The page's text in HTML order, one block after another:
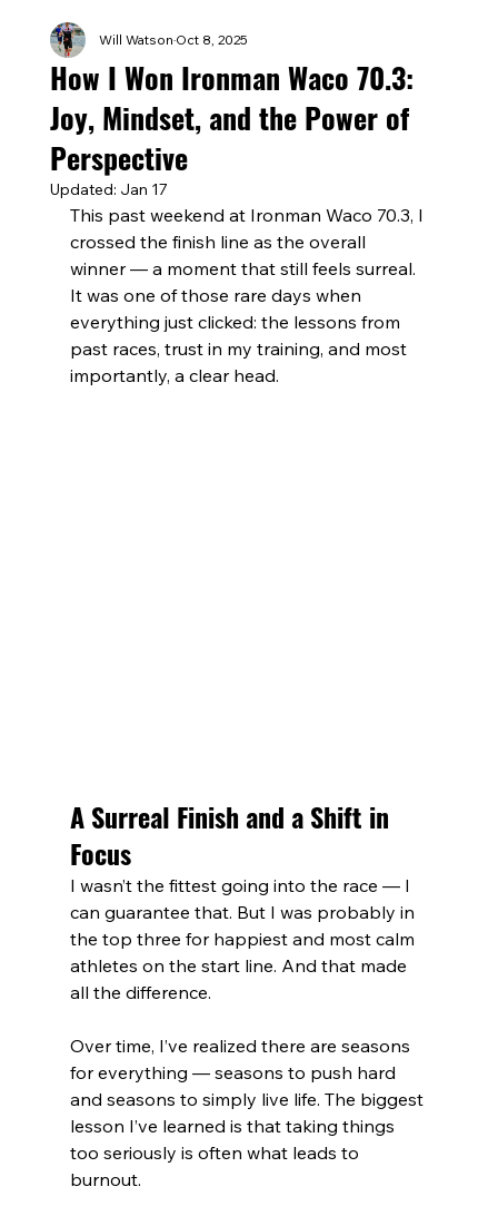
How I Won Ironman Waco 70.3:
Joy, Mindset, and the Power of
Perspective
Will WatsonOct 8, 2025
Updated: Jan 17
This past weekend at Ironman Waco 70.3, I
crossed the finish line as the overall
winner — a moment that still feels surreal.
It was one of those rare days when
everything just clicked: the lessons from
past races, trust in my training, and most
importantly, a clear head.
A Surreal Finish and a Shift in
Focus
I wasn’t the fittest going into the race — I
can guarantee that. But I was probably in
the top three for happiest and most calm
athletes on the start line. And that made
all the difference.
Over time, I’ve realized there are seasons
for everything — seasons to push hard
and seasons to simply live life. The biggest
lesson I’ve learned is that taking things
too seriously is often what leads to
burnout.